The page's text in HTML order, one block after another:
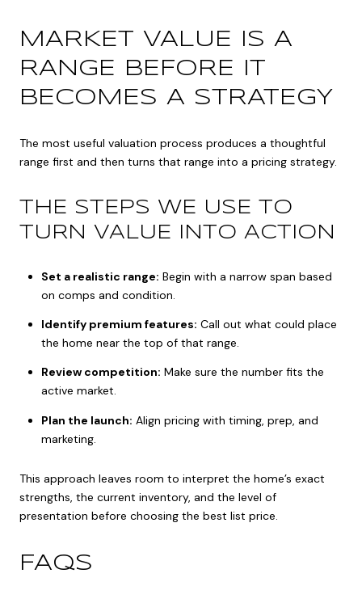
MARKET VALUE IS A
RANGE BEFORE IT
BECOMES A STRATEGY
The most useful valuation process produces a thoughtful
range first and then turns that range into a pricing strategy.
THE STEPS WE USE TO
TURN VALUE INTO ACTION
Set a realistic range: Begin with a narrow span based
on comps and condition.
Identify premium features: Call out what could place
the home near the top of that range.
Review competition: Make sure the number fits the
active market.
Plan the launch: Align pricing with timing, prep, and
marketing.
This approach leaves room to interpret the home’s exact
strengths, the current inventory, and the level of
presentation before choosing the best list price.
FAQS